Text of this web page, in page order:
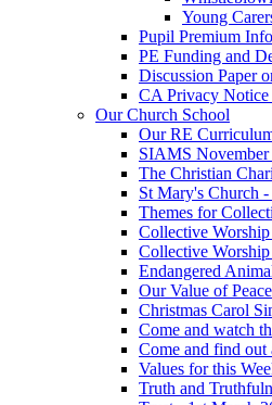
Young
Pupil Premium
PE Funding and
Discussion Paper
CA Privacy Notice
Our Church School
Our RE
SIAMS November
The Christian
St Mary's Church
Themes for
Collective
Collective
Endangered
Our Value of
Christmas Carol
Come and watch
Come and find
Values for this
Truth and